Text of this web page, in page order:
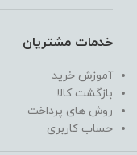
خدمات مشتریان
آموزش خرید
بازگشت کالا
روش های پرداخت
حساب کاربری